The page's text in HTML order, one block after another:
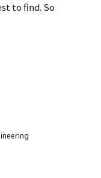
to find. So